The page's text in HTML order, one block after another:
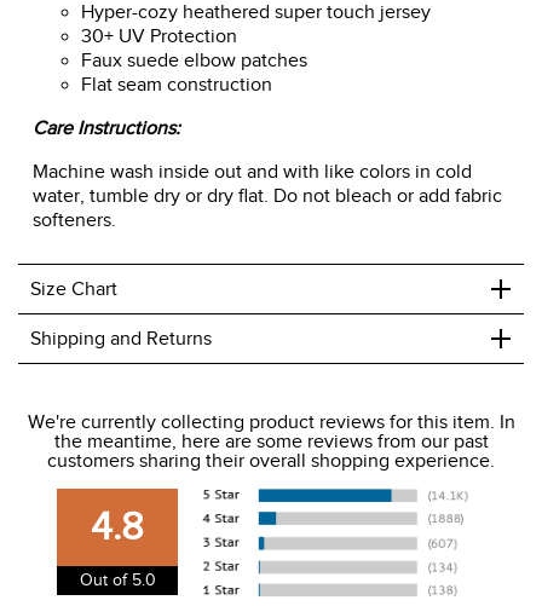
Hyper-cozy heathered super touch jersey
30+ UV Protection
Faux suede elbow patches
Flat seam construction
Care Instructions:
Machine wash inside out and with like colors in cold
water, tumble dry or dry flat. Do not bleach or add fabric
softeners.
Size Chart +
Shipping and Returns +
We charge a flat rate of $9.99 to ship to the continental
USA. We do not ship to Alaska or Hawaii at this time. View
our shipping and payment pageherefor more
information.
View our entire returns policyhere.
We're currently collecting product reviews for this item. In
the meantime, here are some reviews from our past
customers sharing their overall shopping experience.
4.8
Out of 5.0